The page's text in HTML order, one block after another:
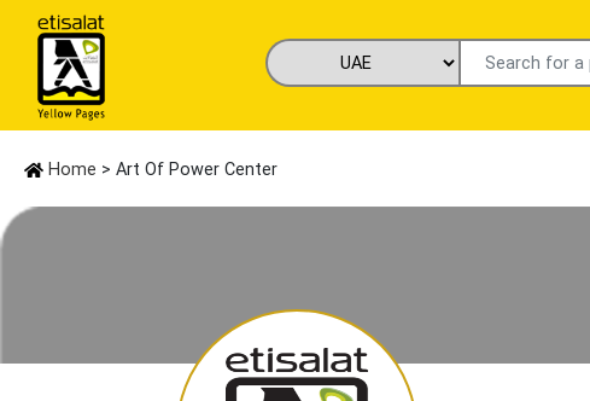
Home > Art Of Power Center